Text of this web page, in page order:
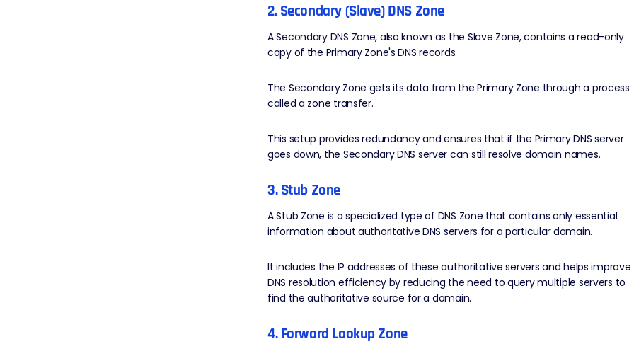
2. Secondary (Slave) DNS Zone
A Secondary DNS Zone, also known as the Slave Zone, contains a read-only
copy of the Primary Zone's DNS records.
The Secondary Zone gets its data from the Primary Zone through a process
called a zone transfer.
This setup provides redundancy and ensures that if the Primary DNS server
goes down, the Secondary DNS server can still resolve domain names.
3. Stub Zone
A Stub Zone is a specialized type of DNS Zone that contains only essential
information about authoritative DNS servers for a particular domain.
It includes the IP addresses of these authoritative servers and helps improve
DNS resolution efficiency by reducing the need to query multiple servers to
find the authoritative source for a domain.
4. Forward Lookup Zone